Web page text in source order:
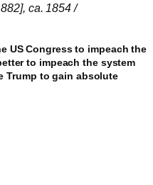
ca. 1854 /
US Congress to impeach the
to impeach the system
Trump to gain absolute